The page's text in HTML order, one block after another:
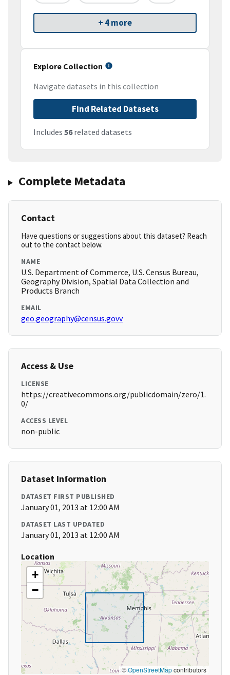
+ 4 more
Explore Collection
Navigate datasets in this collection
Find Related Datasets
Includes 56related datasets
Complete Metadata
Contact
Have questions or suggestions about this dataset? Reach
out to the contact below.
NAME
U.S. Department of Commerce, U.S. Census Bureau,
Geography Division, Spatial Data Collection and
Products Branch
EMAIL
geo.geography@census.govv
Access & Use
LICENSE
https://creativecommons.org/publicdomain/zero/1.
0/
ACCESS LEVEL
non-public
Dataset Information
DATASET FIRST PUBLISHED
January 01, 2013 at 12:00 AM
DATASET LAST UPDATED
January 01, 2013 at 12:00 AM
Location
+
−
©OpenStreetMapcontributors